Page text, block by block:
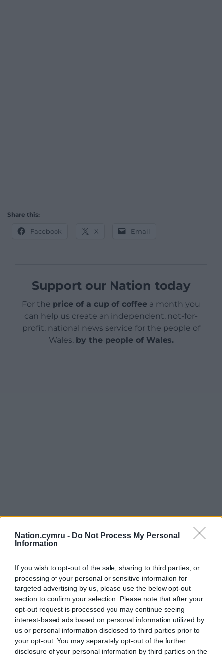
Nation.cymru - Do Not Process My Personal
Information
If you wish to opt-out of the sale, sharing to third parties, or
processing of your personal or sensitive information for
targeted advertising by us, please use the below opt-out
section to confirm your selection. Please note that after your
opt-out request is processed you may continue seeing
interest-based ads based on personal information utilized by
us or personal information disclosed to third parties prior to
your opt-out. You may separately opt-out of the further
disclosure of your personal information by third parties on the
Share this:
Facebook X Email
Support our Nation today
For the price of a cup of coffee a month you
can help us create an independent, not-for-
profit, national news service for the people of
Wales, by the people of Wales.